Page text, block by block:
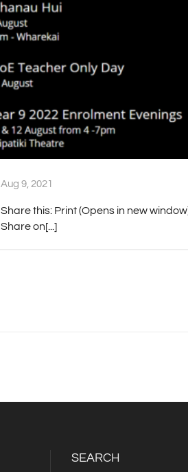
Aug 9, 2021
Share this: Print (Opens in new
Share on[...]
SEARCH